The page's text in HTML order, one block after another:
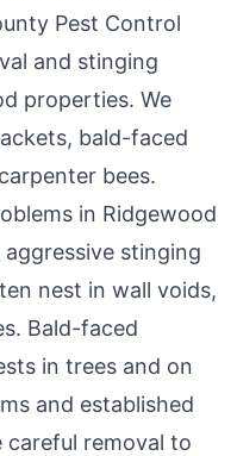
Pest Control
and stinging
properties. We
bald-faced
bees.
in Ridgewood
stinging
nest in wall voids,
Bald-faced
in trees and on
and established
careful removal to